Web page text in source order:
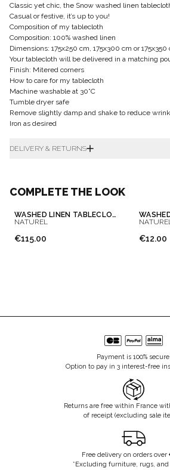
Classic yet chic, the Snow washed linen
Casual or festive, it’s up to you!
Composition of my tablecloth
Composition: 100% washed linen
Dimensions: 175x250 cm, 175x300 cm or 175x350
Your tablecloth will be delivered in a matching
Finish: Mitered corners
How to care for my tablecloth
Machine washable at 30°C
Tumble dryer safe
Remove slightly damp and shake to reduce
Iron as desired
DELIVERY & RETURNS
COMPLETE THE LOOK
WASHED LINEN TABLECLOTH
NATUREL
€115.00 €12.00
Payment is 100% secure.
Option to pay in 3 interest-free
Returns are free within France
of receipt (excluding sale
Free delivery on orders over
*Excluding furniture, rugs, and